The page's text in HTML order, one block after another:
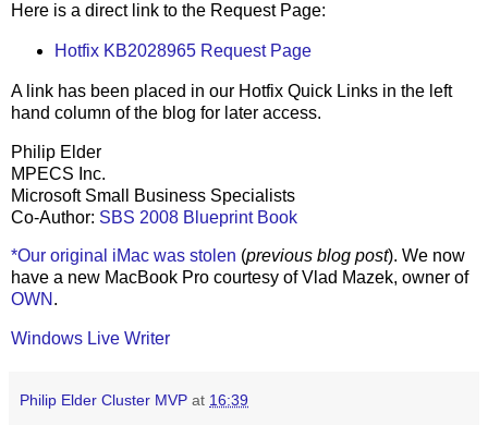
Here is a direct link to the Request Page:
Hotfix KB2028965 Request Page
A link has been placed in our Hotfix Quick Links in the left
hand column of the blog for later access.
Philip Elder
MPECS Inc.
Microsoft Small Business Specialists
Co-Author: SBS 2008 Blueprint Book
*Our original iMac was stolen (previous blog post). We now
have a new MacBook Pro courtesy of Vlad Mazek, owner of
OWN .
Windows Live Writer
Philip Elder Cluster MVP at 16:39